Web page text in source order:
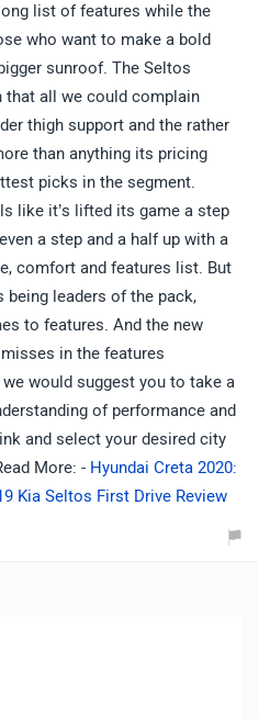
list of features while the
who want to make a bold
sunroof. The Seltos
that all we could complain
thigh support and the rather
than anything its pricing
picks in the segment.
like it’s lifted its game a step
a step and a half up with a
comfort and features list. But
being leaders of the pack,
to features. And the new
in the features
would suggest you to take a
of performance and
and select your desired city
More: - Hyundai Creta 2020:
Kia Seltos First Drive Review